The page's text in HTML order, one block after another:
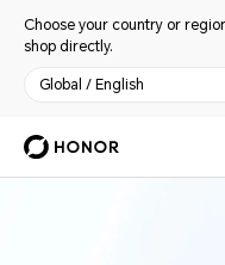
Choose your country or
shop directly.
Global / English